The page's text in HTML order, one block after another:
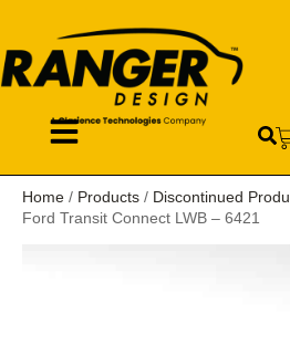
Home / Products / Discontinued
Ford Transit Connect LWB – 6421